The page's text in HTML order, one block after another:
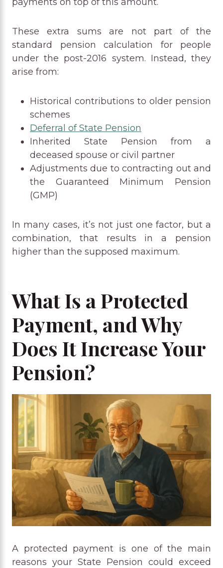
These extra sums are not part of the
standard pension calculation for people
under the post-2016 system. Instead, they
arise from:
Historical contributions to older pension
schemes
Deferral of State Pension
Inherited State Pension from a
deceased spouse or civil partner
Adjustments due to contracting out and
the Guaranteed Minimum Pension
(GMP)
In many cases, it’s not just one factor, but a
combination, that results in a pension
higher than the supposed maximum.
What Is a Protected
Payment, and Why
Does It Increase Your
Pension?
A protected payment is one of the main
reasons your State Pension could exceed